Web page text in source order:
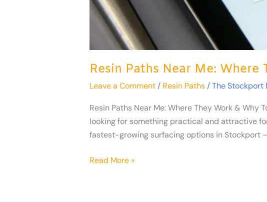
Resin Paths Near Me: Where
Leave a Comment / Resin Paths/The Stockport
Resin Paths Near Me: Where They Work & Why
looking for something practical and attractive
fastest-growing surfacing options in Stockport
Read More »